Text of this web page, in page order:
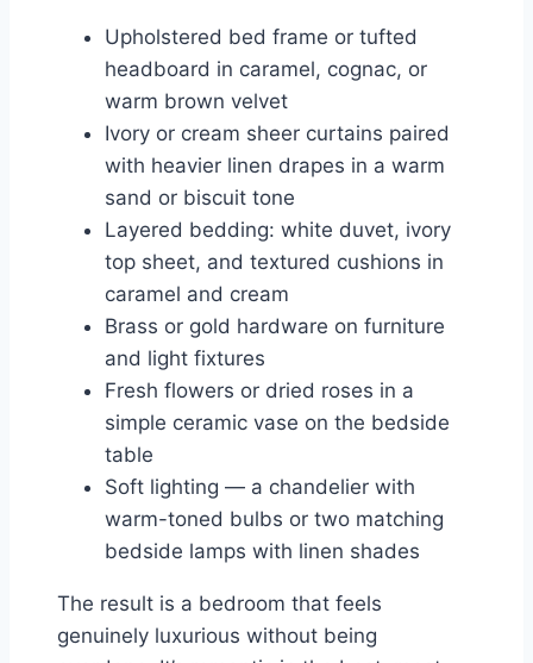
Upholstered bed frame or tufted
headboard in caramel, cognac, or
warm brown velvet
Ivory or cream sheer curtains paired
with heavier linen drapes in a warm
sand or biscuit tone
Layered bedding: white duvet, ivory
top sheet, and textured cushions in
caramel and cream
Brass or gold hardware on furniture
and light fixtures
Fresh flowers or dried roses in a
simple ceramic vase on the bedside
table
Soft lighting — a chandelier with
warm-toned bulbs or two matching
bedside lamps with linen shades
The result is a bedroom that feels
genuinely luxurious without being